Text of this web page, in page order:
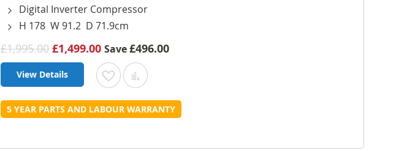
Digital Inverter Compressor
H 178 W 91.2 D 71.9cm
£1,995.00 £1,499.00 Save£496.00
View Details Add
to
List
Add
to
5 YEAR PARTS AND LABOUR WARRANTY